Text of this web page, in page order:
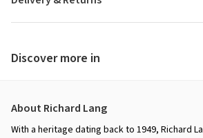
Discover more in
About Richard Lang
With a heritage dating back to 1949, Richard